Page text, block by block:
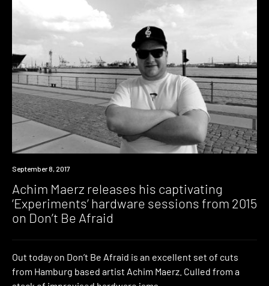
Listen
September 8, 2017
Achim Maerz releases his captivating
‘Experiments’ hardware sessions from 2015
on Don’t Be Afraid
Out today on Don’t Be Afraid is an excellent set of cuts
from Hamburg based artist Achim Maerz. Culled from a